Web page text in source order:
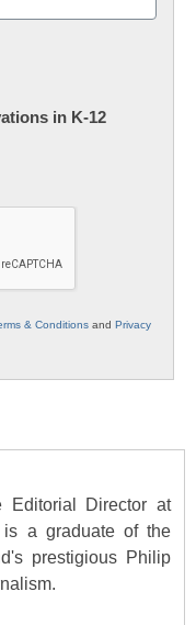
in K-12
& Conditions and Privacy
Editorial Director at
a graduate of the
prestigious Philip